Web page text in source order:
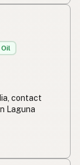
Oil
contact
Laguna